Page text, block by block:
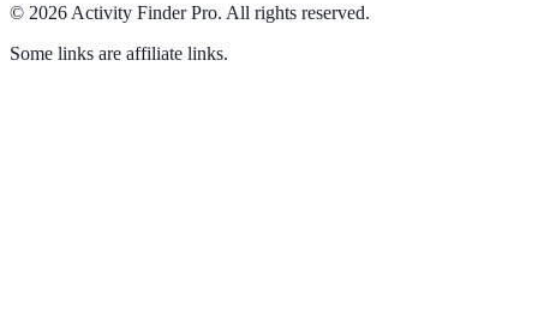
© 2026 Activity Finder Pro. All rights reserved.
Some links are affiliate links.